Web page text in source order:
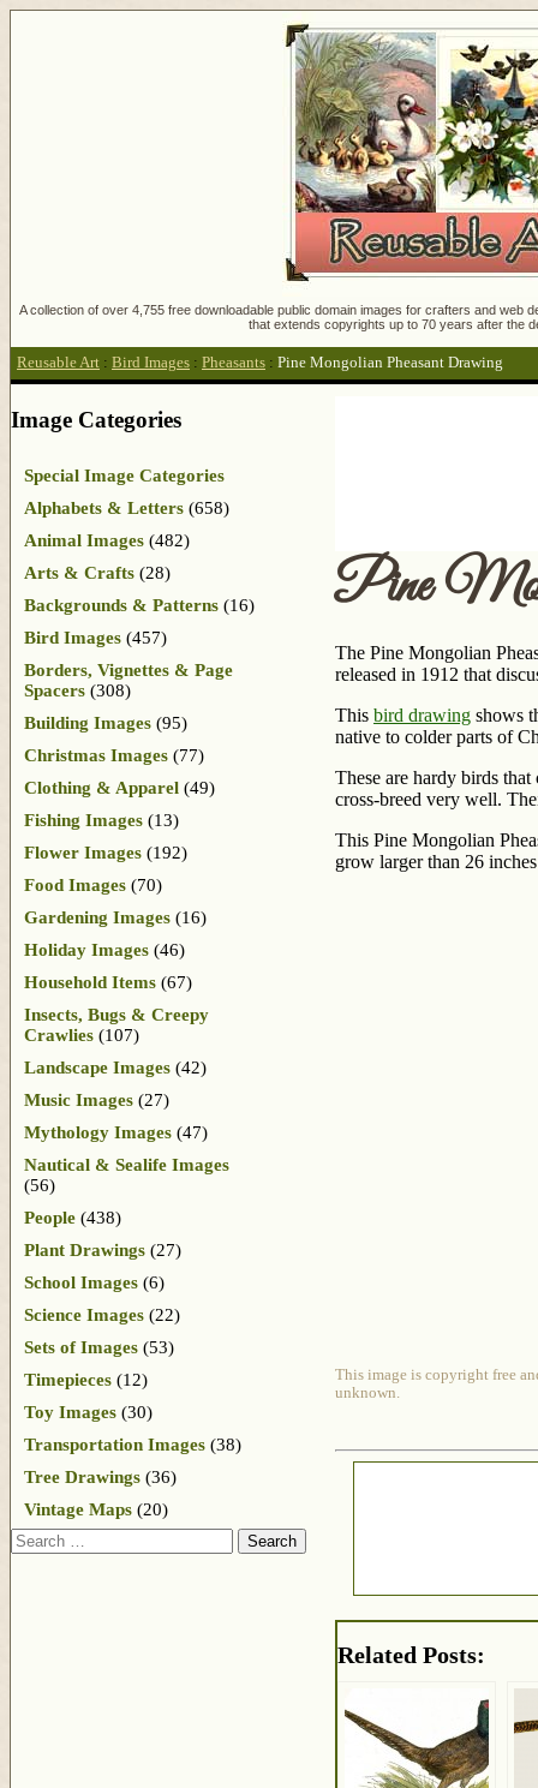
A collection of over 4,755 free downloadable public domain images for crafters and
that extends copyrights up to 70 years after the
Reusable Art : Bird Images : Pheasants : Pine Mongolian Pheasant Drawing
Pine
The Pine Mongolian
released in 1912 that
This bird drawing shows
native to colder parts of
These are hardy birds
cross-breed very well.
This Pine Mongolian
grow larger than 26
This image is copyright free
unknown.
Related Posts:
Image Categories
Special Image Categories
Alphabets & Letters (658)
Animal Images (482)
Arts & Crafts (28)
Backgrounds & Patterns (16)
Bird Images (457)
Borders, Vignettes & Page
Spacers (308)
Building Images (95)
Christmas Images (77)
Clothing & Apparel (49)
Fishing Images (13)
Flower Images (192)
Food Images (70)
Gardening Images (16)
Holiday Images (46)
Household Items (67)
Insects, Bugs & Creepy
Crawlies (107)
Landscape Images (42)
Music Images (27)
Mythology Images (47)
Nautical & Sealife Images
(56)
People (438)
Plant Drawings (27)
School Images (6)
Science Images (22)
Sets of Images (53)
Timepieces (12)
Toy Images (30)
Transportation Images (38)
Tree Drawings (36)
Vintage Maps (20)
Search